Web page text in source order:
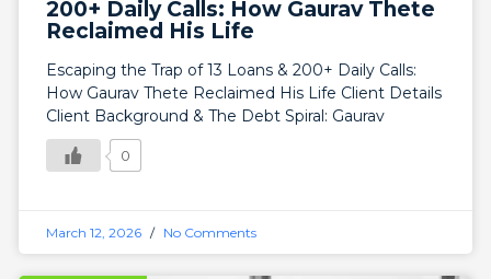
200+ Daily Calls: How Gaurav Thete
Reclaimed His Life
Escaping the Trap of 13 Loans & 200+ Daily Calls:
How Gaurav Thete Reclaimed His Life Client Details
Client Background & The Debt Spiral: Gaurav
0
March 12, 2026 No Comments